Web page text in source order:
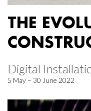
THE
Digital
5 May – 30 June 2022